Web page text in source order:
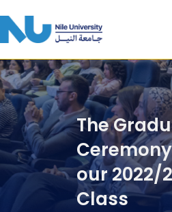
The
our 2022/
Class